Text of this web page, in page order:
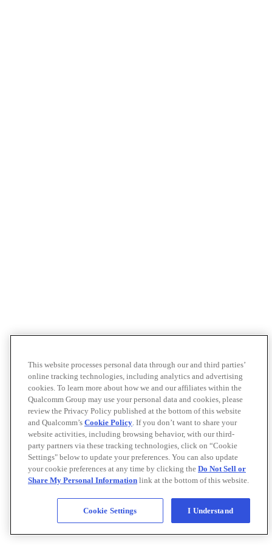
This website processes personal data through our and third parties’
online tracking technologies, including analytics and advertising
cookies. To learn more about how we and our affiliates within the
Qualcomm Group may use your personal data and cookies, please
review the Privacy Policy published at the bottom of this website
and Qualcomm’s Cookie Policy. If you don’t want to share your
website activities, including browsing behavior, with our third-
party partners via these tracking technologies, click on “Cookie
Settings" below to update your preferences. You can also update
your cookie preferences at any time by clicking the Do Not Sell or
Share My Personal Information link at the bottom of this website.
Cookie Settings I Understand